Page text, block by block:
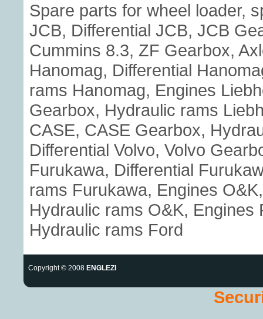
Spare parts for wheel loader,
JCB, Differential JCB, JCB
Cummins 8.3, ZF Gearbox,
Hanomag, Differential
rams Hanomag, Engines
Gearbox, Hydraulic rams
CASE, CASE Gearbox,
Differential Volvo, Volvo
Furukawa, Differential
rams Furukawa, Engines
Hydraulic rams O&K,
Hydraulic rams Ford
Copyright © 2008 ENGLEZI